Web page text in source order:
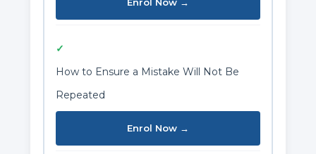
✓
How to Ensure a Mistake Will Not Be
Repeated
Enrol Now →